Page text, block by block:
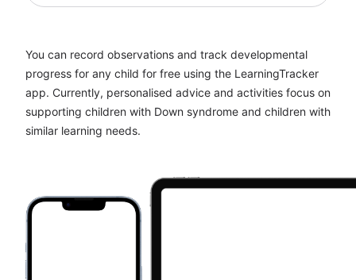
You can record observations and track developmental
progress for any child for free using the LearningTracker
app. Currently, personalised advice and activities focus on
supporting children with Down syndrome and children with
similar learning needs.